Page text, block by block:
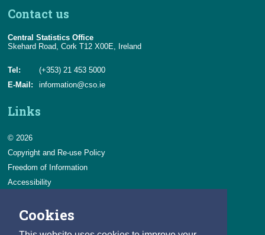
Cookies
Contact us
Central Statistics Office
Skehard Road, Cork T12 X00E, Ireland
Tel:
(+353) 21 453 5000
E-Mail:
information@cso.ie
Links
© 2026
Copyright and Re-use Policy
Freedom of Information
Accessibility
Privacy & Cookies